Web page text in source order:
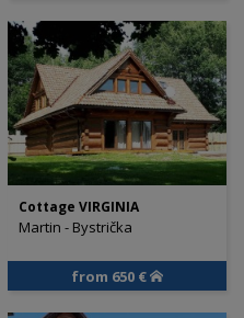
Cottage VIRGINIA
Martin - Bystrička
from 650 €